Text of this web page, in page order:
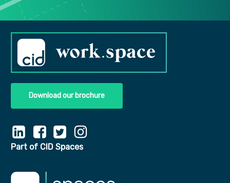
Download our brochure
Part of CID Spaces